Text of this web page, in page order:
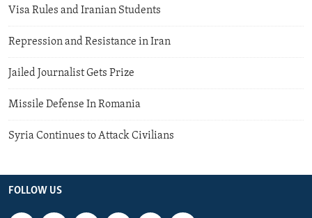
Visa Rules and Iranian Students
Repression and Resistance in Iran
Jailed Journalist Gets Prize
Missile Defense In Romania
Syria Continues to Attack Civilians
FOLLOW US